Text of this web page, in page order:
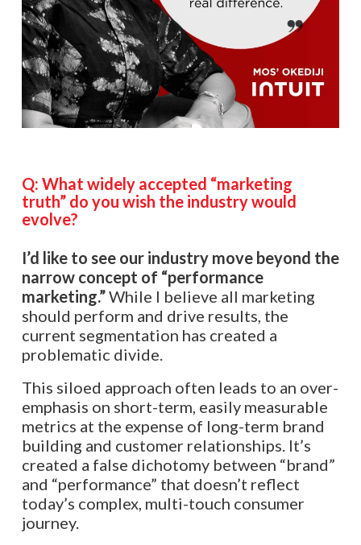
Q: What widely accepted “marketing
truth” do you wish the industry would
evolve?
I’d like to see our industry move beyond the
narrow concept of “performance
marketing.”While I believe all marketing
should perform and drive results, the
current segmentation has created a
problematic divide.
This siloed approach often leads to an over-
emphasis on short-term, easily measurable
metrics at the expense of long-term brand
building and customer relationships. It’s
created a false dichotomy between “brand”
and “performance” that doesn’t reflect
today’s complex, multi-touch consumer
journey.